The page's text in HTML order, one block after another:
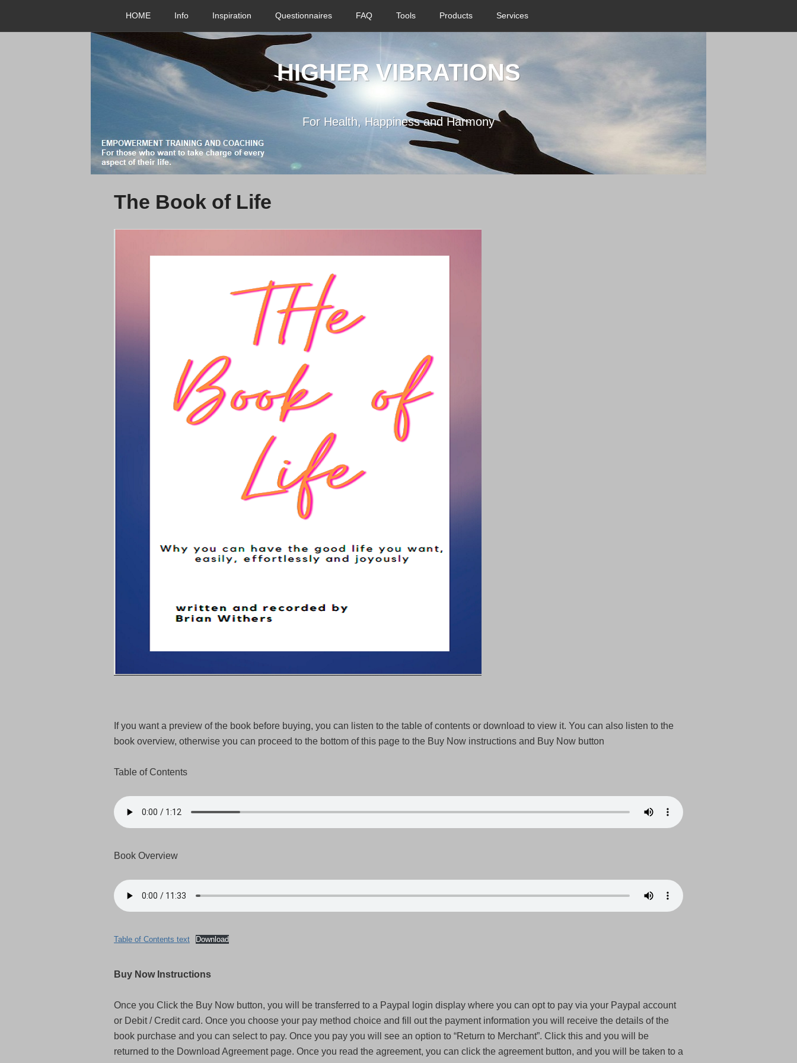
HOME Info Inspiration Questionnaires FAQ Tools Products Services
HIGHER VIBRATIONS
For Health, Happiness and Harmony
The Book of Life
If you want a preview of the book before buying, you can listen to the table of contents or download to view it. You can also listen to the
book overview, otherwise you can proceed to the bottom of this page to the Buy Now instructions and Buy Now button
Table of Contents
Book Overview
Table of Contents text Download
Buy Now Instructions
Once you Click the Buy Now button, you will be transferred to a Paypal login display where you can opt to pay via your Paypal account
or Debit / Credit card. Once you choose your pay method choice and fill out the payment information you will receive the details of the
book purchase and you can select to pay. Once you pay you will see an option to “Return to Merchant”. Click this and you will be
returned to the Download Agreement page. Once you read the agreement, you can click the agreement button, and you will be taken to a